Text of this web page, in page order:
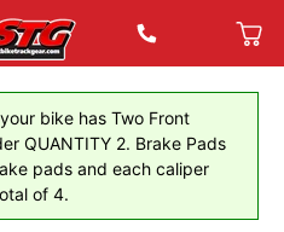
bike has Two Front
QUANTITY 2. Brake Pads
pads and each caliper
of 4.